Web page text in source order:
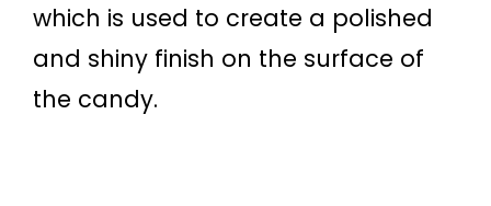
which is used to create a polished
and shiny finish on the surface of
the candy.